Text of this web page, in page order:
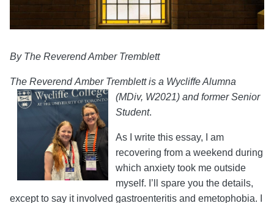
By The Reverend Amber Tremblett
The Reverend Amber Tremblett is a Wycliffe Alumna
(MDiv, W2021) and former Senior
Student.
As I write this essay, I am
recovering from a weekend during
which anxiety took me outside
myself. I’ll spare you the details,
except to say it involved gastroenteritis and emetophobia.